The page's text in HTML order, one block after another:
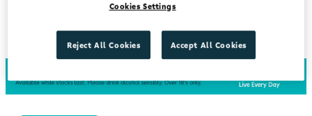
Cookies Settings
Reject All Cookies Accept All Cookies